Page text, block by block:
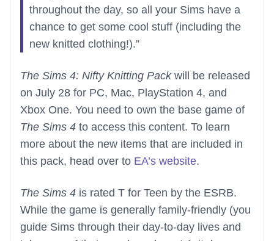
throughout the day, so all your Sims have a
chance to get some cool stuff (including the
new knitted clothing!).”
The Sims 4: Nifty Knitting Packwill be released
on July 28 for PC, Mac, PlayStation 4, and
Xbox One. You need to own the base game of
The Sims 4 to access this content. To learn
more about the new items that are included in
this pack, head over to EA’s website.
The Sims 4 is rated T for Teen by the ESRB.
While the game is generally family-friendly (you
guide Sims through their day-to-day lives and